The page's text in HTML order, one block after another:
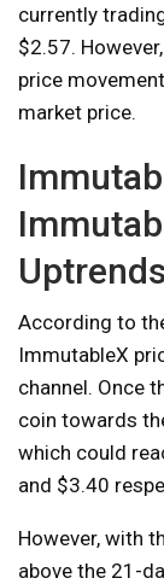
currently
$2.57.
price
market price.
According to
ImmutableX
channel. Once
coin towards
which could
and $3.40
However, with
above the 21-